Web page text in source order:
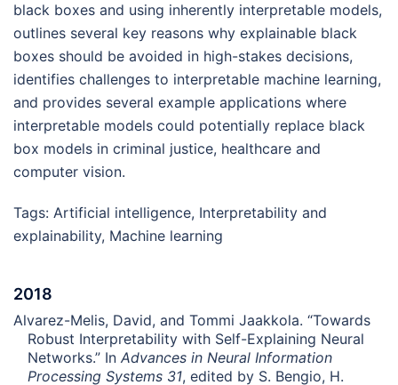
black boxes and using inherently interpretable models,
outlines several key reasons why explainable black
boxes should be avoided in high-stakes decisions,
identifies challenges to interpretable machine learning,
and provides several example applications where
interpretable models could potentially replace black
box models in criminal justice, healthcare and
computer vision.
Tags: Artificial intelligence, Interpretability and
explainability, Machine learning
2018
Alvarez-Melis, David, and Tommi Jaakkola. “Towards
Robust Interpretability with Self-Explaining Neural
Networks.” In Advances in Neural Information
Processing Systems 31, edited by S. Bengio, H.